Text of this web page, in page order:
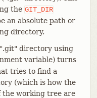
the GIT_DIR
an absolute path or
directory.
directory using
variable) turns
tries to find a
(which is how the
the working tree are